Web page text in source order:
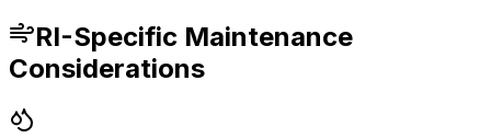
RI-Specific Maintenance
Considerations